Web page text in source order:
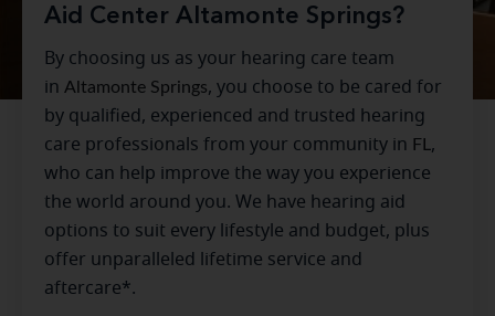
Aid Center Altamonte Springs?
By choosing us as your hearing care team
in Altamonte Springs, you choose to be cared for
by qualified, experienced and trusted hearing
care professionals from your community in FL ,
who can help improve the way you experience
the world around you. We have hearing aid
options to suit every lifestyle and budget, plus
offer unparalleled lifetime service and
aftercare*.